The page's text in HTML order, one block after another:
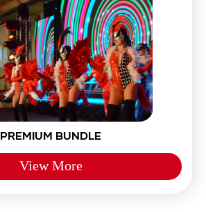
PREMIUM BUNDLE
View More